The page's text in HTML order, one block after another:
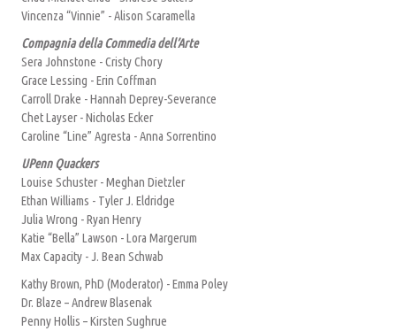
Vincenza “Vinnie” - Alison Scaramella
Compagnia della Commedia dell’Arte
Sera Johnstone - Cristy Chory
Grace Lessing - Erin Coffman
Carroll Drake - Hannah Deprey-Severance
Chet Layser - Nicholas Ecker
Caroline “Line” Agresta - Anna Sorrentino
UPenn Quackers
Louise Schuster - Meghan Dietzler
Ethan Williams - Tyler J. Eldridge
Julia Wrong - Ryan Henry
Katie “Bella” Lawson - Lora Margerum
Max Capacity - J. Bean Schwab
Kathy Brown, PhD (Moderator) - Emma Poley
Dr. Blaze – Andrew Blasenak
Penny Hollis – Kirsten Sughrue